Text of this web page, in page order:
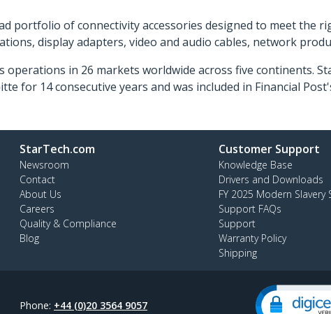
portfolio of connectivity accessories designed to meet the
display adapters, video and audio cables, network
operations in 26 markets worldwide across five continents.
for 14 consecutive years and was included in Financial
StarTech.com
Newsroom
Contact
About Us
Careers
Quality & Compliance
Blog
Customer Support
Knowledge Base
Drivers and Downloads
FY 2025 Modern
Support FAQs
Support
Warranty Policy
Shipping
Phone: +44 (0)20 3564 9057